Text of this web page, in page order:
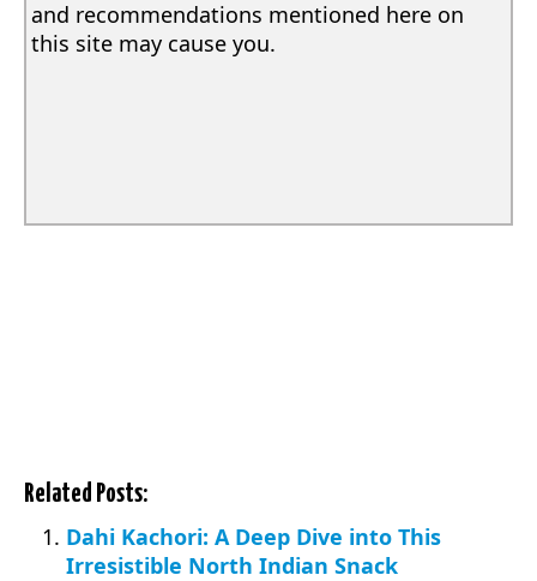
and recommendations mentioned here on
this site may cause you.
Related Posts:
Dahi Kachori: A Deep Dive into This
Irresistible North Indian Snack